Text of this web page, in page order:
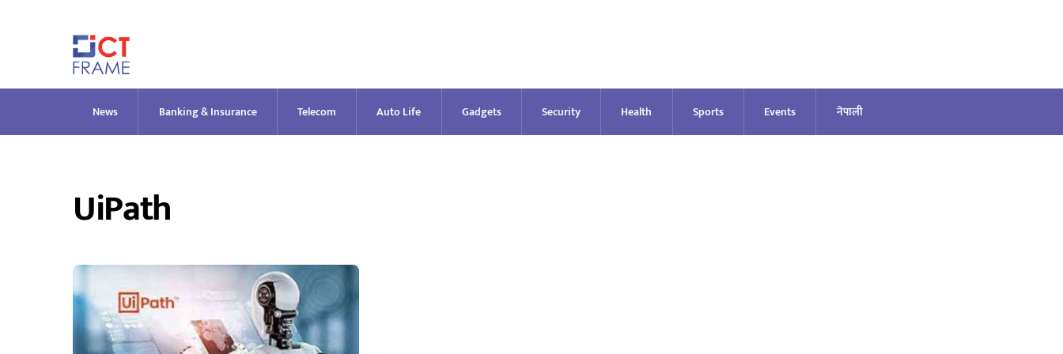
News Banking & Insurance Telecom Auto Life Gadgets Security Health Sports Events नेपाली
UiPath